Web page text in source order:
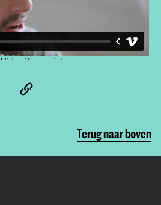
Terug naar boven